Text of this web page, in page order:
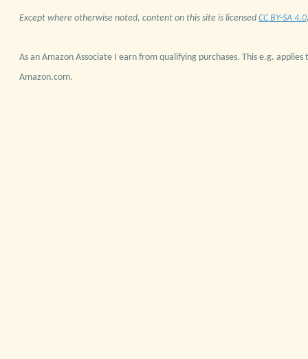
Except where otherwise noted, content on this site is licensed CC BY-SA 4.0
As an Amazon Associate I earn from qualifying purchases. This e.g. applies
Amazon.com.